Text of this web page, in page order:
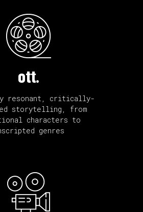
ott.
resonant, critically-
storytelling, from
characters to
genres